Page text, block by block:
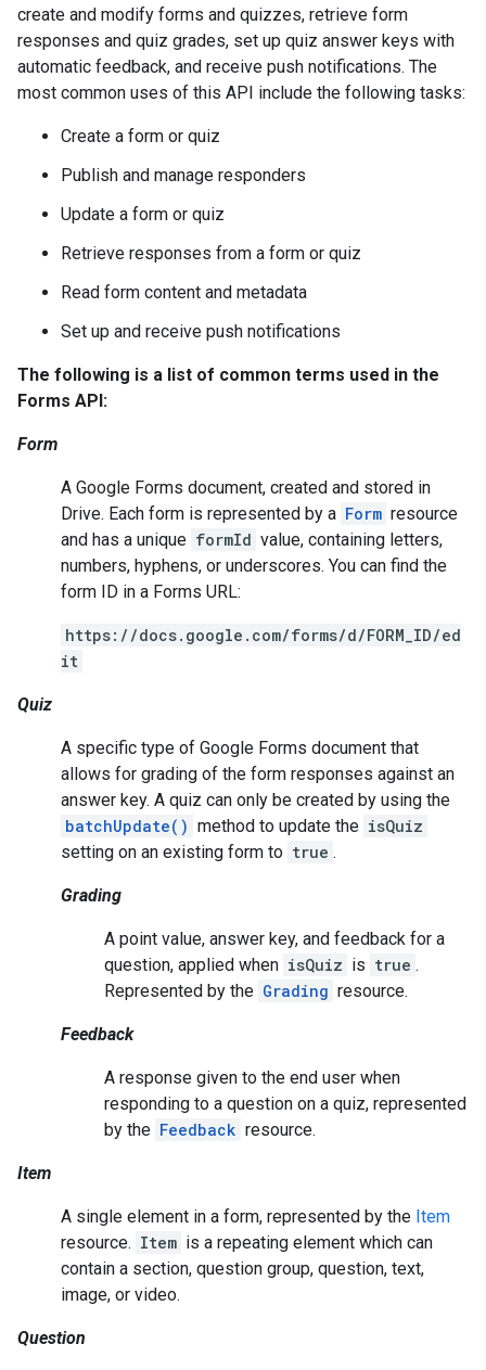
create and modify forms and quizzes, retrieve form
responses and quiz grades, set up quiz answer keys with
automatic feedback, and receive push notifications. The
most common uses of this API include the following tasks:
Create a form or quiz
Publish and manage responders
Update a form or quiz
Retrieve responses from a form or quiz
Read form content and metadata
Set up and receive push notifications
The following is a list of common terms used in the
Forms API:
Form
A Google Forms document, created and stored in
Drive. Each form is represented by a Form resource
and has a unique formId value, containing letters,
numbers, hyphens, or underscores. You can find the
form ID in a Forms URL:
https://docs.google.com/forms/d/FORM_ID/ed
it
Quiz
A specific type of Google Forms document that
allows for grading of the form responses against an
answer key. A quiz can only be created by using the
batchUpdate() method to update the isQuiz
setting on an existing form to true .
Grading
A point value, answer key, and feedback for a
question, applied when isQuiz is true .
Represented by the Grading resource.
Feedback
A response given to the end user when
responding to a question on a quiz, represented
by the Feedback resource.
Item
A single element in a form, represented by the Item
resource. Item is a repeating element which can
contain a section, question group, question, text,
image, or video.
Question